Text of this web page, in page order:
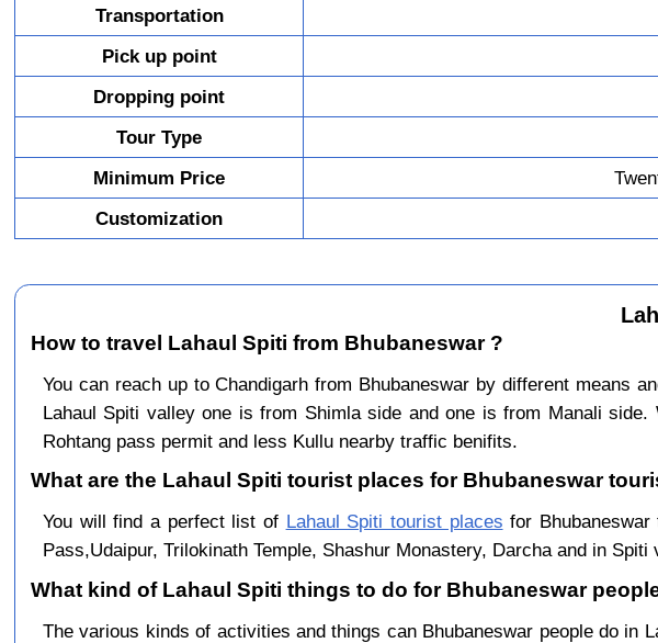
Transportation
Pick up point
Dropping point
Tour Type
Minimum Price
Customization
How to travel Lahaul Spiti from Bhubaneswar ?
You can reach up to Chandigarh from Bhubaneswar by different means
Lahaul Spiti valley one is from Shimla side and one is from Manali
Rohtang pass permit and less Kullu nearby traffic benifits.
What are the Lahaul Spiti tourist places for Bhubaneswar
You will find a perfect list of Lahaul Spiti tourist places for
Pass,Udaipur, Trilokinath Temple, Shashur Monastery, Darcha and in
What kind of Lahaul Spiti things to do for Bhubaneswar
The various kinds of activities and things can Bhubaneswar people do in